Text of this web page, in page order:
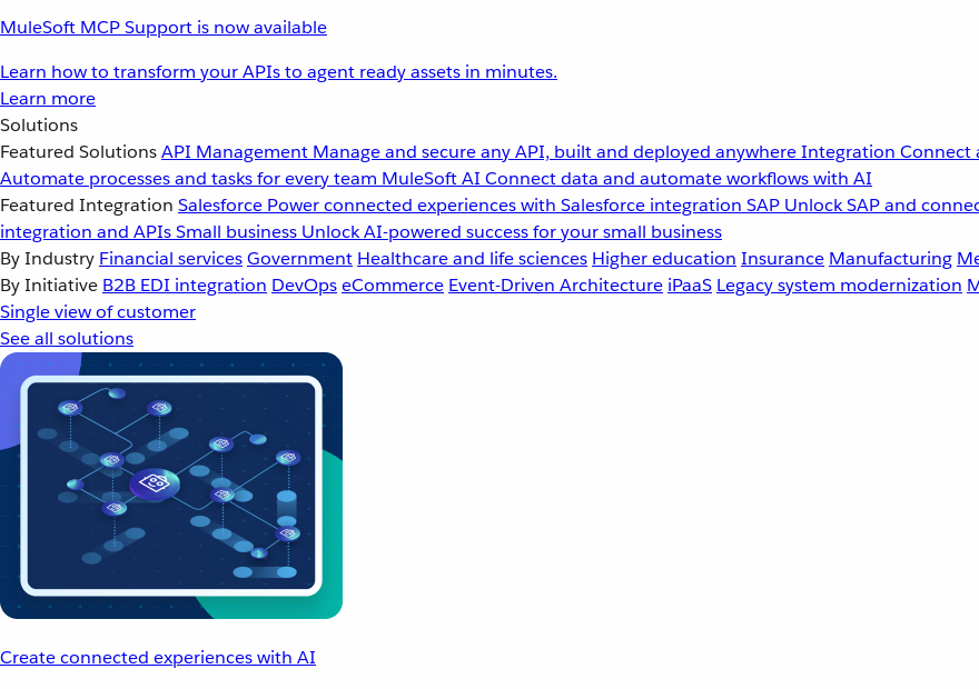
MuleSoft MCP Support is now available
Learn how to transform your APIs to agent ready assets in minutes.
Learn more
Solutions
Featured SolutionsAPI Management Manage and secure any API, built and deployed anywhereIntegration Connect
Automate processes and tasks for every team MuleSoft AI Connect data and automate workflows with AI
Featured Integration Salesforce Power connected experiences with Salesforce integration SAP Unlock SAP and
integration and APIsSmall business Unlock AI-powered success for your small business
By Industry Financial servicesGovernment Healthcare and life sciences Higher education Insurance Manufacturing
By Initiative B2B EDI integration DevOpseCommerce Event-Driven Architecture iPaaS Legacy system modernization
Single view of customer
See all solutions
Create connected experiences with AI